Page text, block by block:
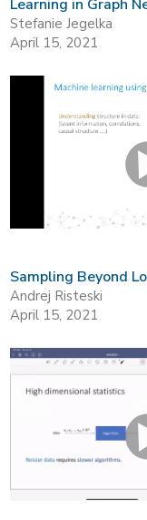
Learning in Graph
Stefanie Jegelka
April 15, 2021
Sampling Beyond
Andrej Risteski
April 15, 2021